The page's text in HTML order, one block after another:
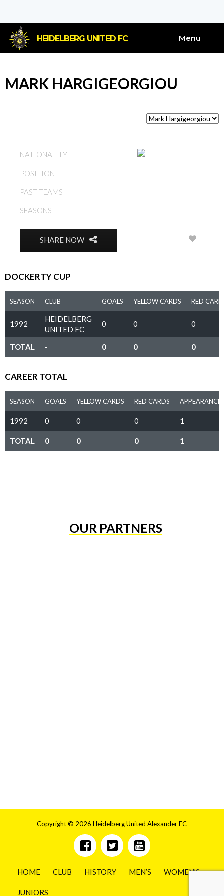
HEIDELBERG UNITED FC Menu ≡
MARK HARGIGEORGIOU
NATIONALITY
POSITION
PAST TEAMS
SEASONS
SHARE NOW
DOCKERTY CUP
SEASON CLUB GOALS YELLOW CARDS RED
1992
HEIDELBERG
UNITED FC
0 0 0
TOTAL - 0 0 0
CAREER TOTAL
SEASON GOALS YELLOW CARDS RED CARDS
1992 0 0 0 1
TOTAL 0 0 0 1
OUR PARTNERS
Copyright © 2026 Heidelberg United Alexander FC
HOME CLUB HISTORY MEN’S WOMEN’S
JUNIORS